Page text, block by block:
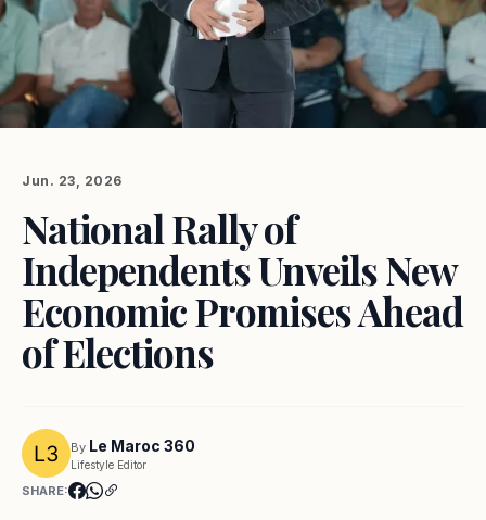
Jun. 23, 2026
National Rally of
Independents Unveils New
Economic Promises Ahead
of Elections
By Le Maroc 360
Lifestyle Editor
SHARE: